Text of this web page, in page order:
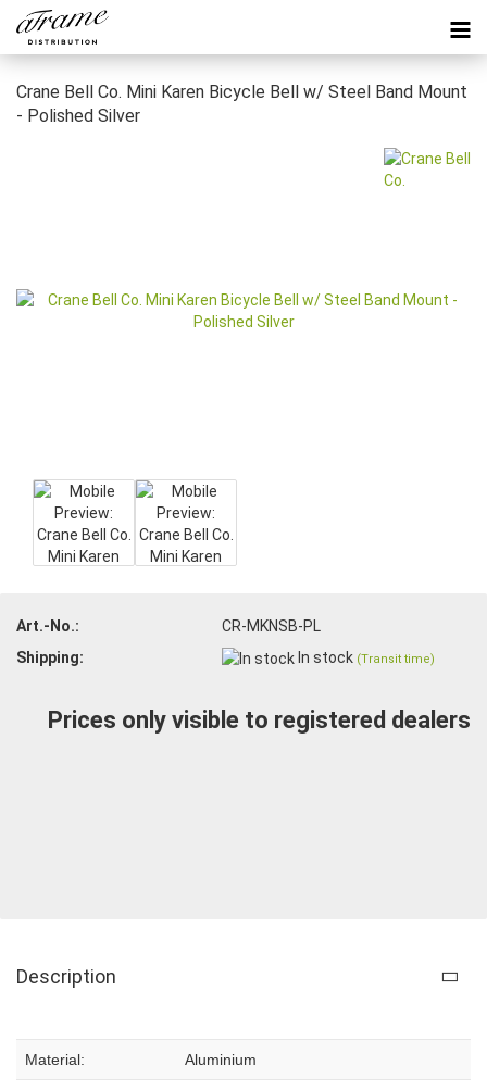
Crane Bell Co. Mini Karen Bicycle Bell w/ Steel Band Mount
- Polished Silver
Art.-No.:
CR-MKNSB-PL
Shipping:
In stock (Transit time)
Prices only visible to registered dealers
Description
Material: Aluminium